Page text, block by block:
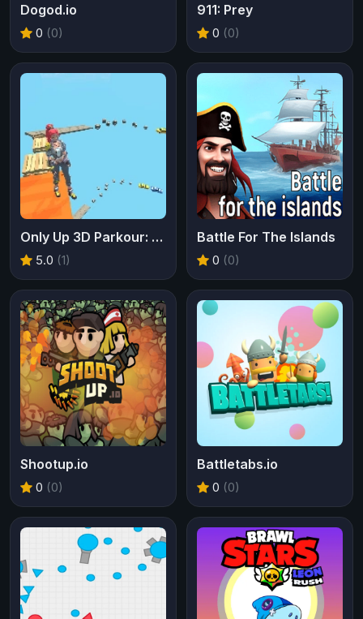
Dogod.io
0 (0)
911: Prey
0 (0)
Only Up 3D Parkour: Go Ascend
5.0 (1)
Battle For The Islands
0 (0)
Shootup.io
0 (0)
Battletabs.io
0 (0)